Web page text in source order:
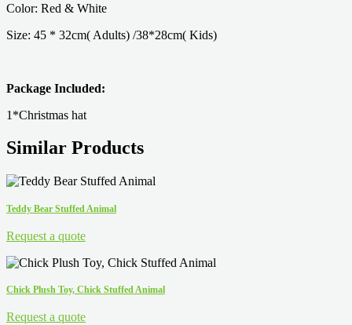
Color: Red & White
Size: 45 * 32cm( Adults) /38*28cm( Kids)
Package Included:
1*Christmas hat
Similar Products
Teddy Bear Stuffed Animal
Request a quote
Chick Plush Toy, Chick Stuffed Animal
Request a quote